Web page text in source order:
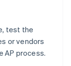
test the
or vendors
AP process.